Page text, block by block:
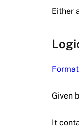
Either
Given
It